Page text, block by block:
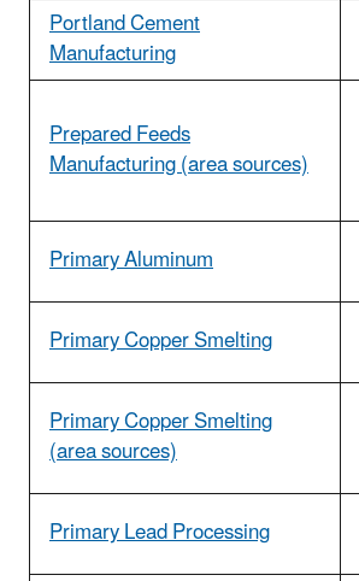
Portland Cement
Manufacturing
Prepared Feeds
Manufacturing (area sources)
Primary Aluminum
Primary Copper Smelting
Primary Copper Smelting
(area sources)
Primary Lead Processing